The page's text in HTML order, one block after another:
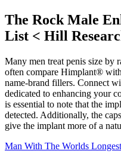
The Rock Male
List < Hill
Many men treat penis size by
often compare Himplant®
name‑brand fillers. Connect
dedicated to enhancing your
is essential to note that the
detected. Additionally, the
give the implant more of a
Man With The Worlds